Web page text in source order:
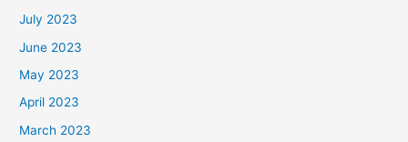
July 2023
June 2023
May 2023
April 2023
March 2023